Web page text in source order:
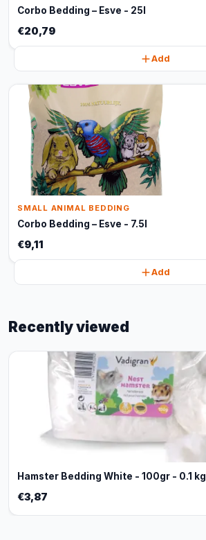
Corbo Bedding – Esve - 25l
€20,79
Add
SMALL ANIMAL BEDDING
Corbo Bedding – Esve - 7.5l
€9,11
Add
Recently viewed
Hamster Bedding White - 100gr - 0.1 kg
€3,87